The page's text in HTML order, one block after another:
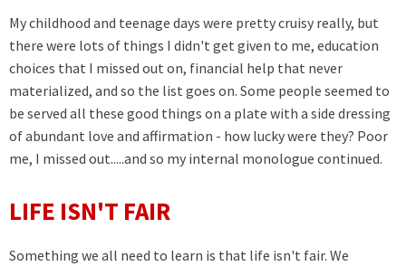
My childhood and teenage days were pretty cruisy really, but
there were lots of things I didn't get given to me, education
choices that I missed out on, financial help that never
materialized, and so the list goes on. Some people seemed to
be served all these good things on a plate with a side dressing
of abundant love and affirmation - how lucky were they? Poor
me, I missed out.....and so my internal monologue continued.
LIFE ISN'T FAIR
Something we all need to learn is that life isn't fair. We